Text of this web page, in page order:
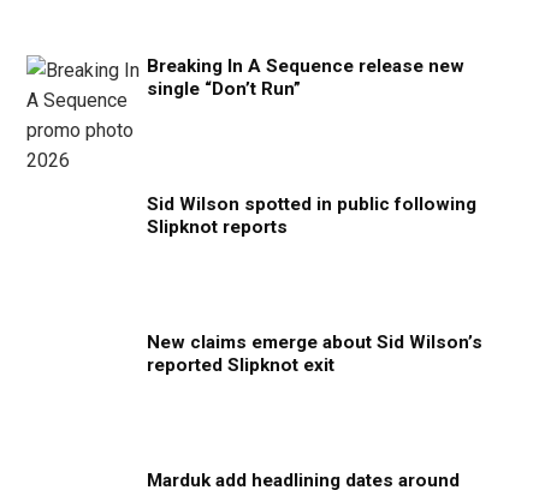
Breaking In A Sequence release new
single “Don’t Run”
Sid Wilson spotted in public following
Slipknot reports
New claims emerge about Sid Wilson’s
reported Slipknot exit
Marduk add headlining dates around